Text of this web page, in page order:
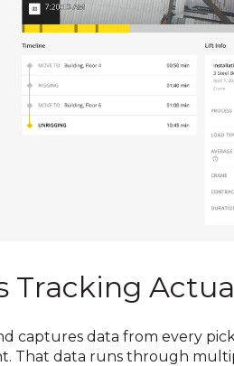
Tracking
captures data from every
That data runs through